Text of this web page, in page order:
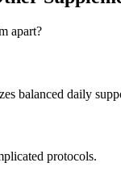
apart?
balanced daily
protocols.